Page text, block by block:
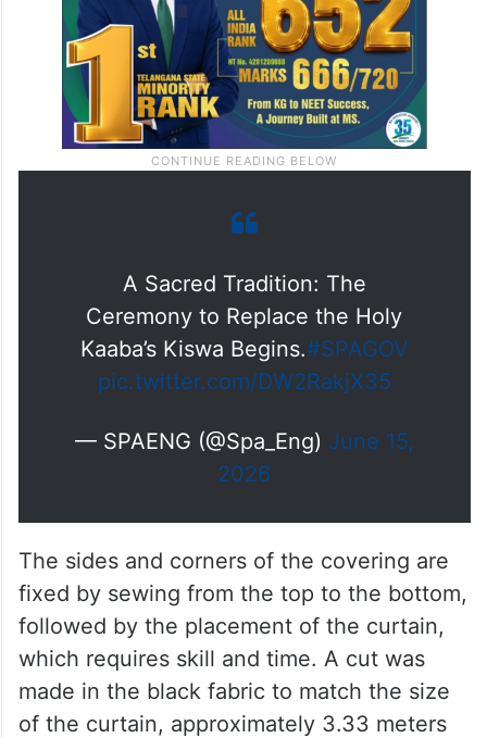
A Sacred Tradition: The
Ceremony to Replace the Holy
Kaaba’s Kiswa Begins.#SPAGOV
pic.twitter.com/DW2RakjX35
— SPAENG (@Spa_Eng) June 15,
2026
The sides and corners of the covering are
fixed by sewing from the top to the bottom,
followed by the placement of the curtain,
which requires skill and time. A cut was
made in the black fabric to match the size
of the curtain, approximately 3.33 meters